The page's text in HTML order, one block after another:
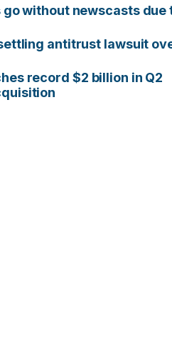
without newscasts due
antitrust lawsuit
record $2 billion in Q2